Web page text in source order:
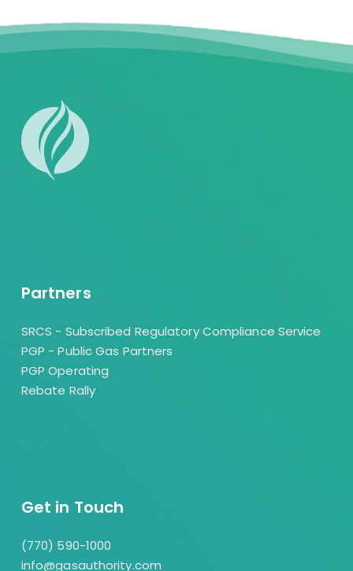
Partners
SRCS - Subscribed Regulatory Compliance Service
PGP - Public Gas Partners
PGP Operating
Rebate Rally
Get in Touch
(770) 590-1000
info@gasauthority.com